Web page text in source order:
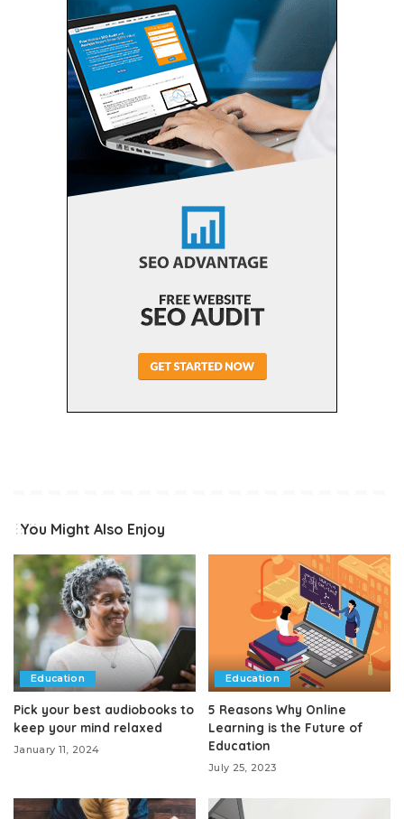
You Might Also Enjoy
Education
Pick your best audiobooks to
keep your mind relaxed
January 11, 2024
Education
5 Reasons Why Online
Learning is the Future of
Education
July 25, 2023